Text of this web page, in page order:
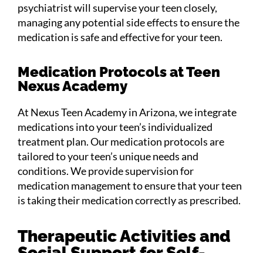
psychiatrist will supervise your teen closely,
managing any potential side effects to ensure the
medication is safe and effective for your teen.
Medication Protocols at Teen
Nexus Academy
At Nexus Teen Academy in Arizona, we integrate
medications into your teen’s individualized
treatment plan. Our medication protocols are
tailored to your teen’s unique needs and
conditions. We provide supervision for
medication management to ensure that your teen
is taking their medication correctly as prescribed.
Therapeutic Activities and